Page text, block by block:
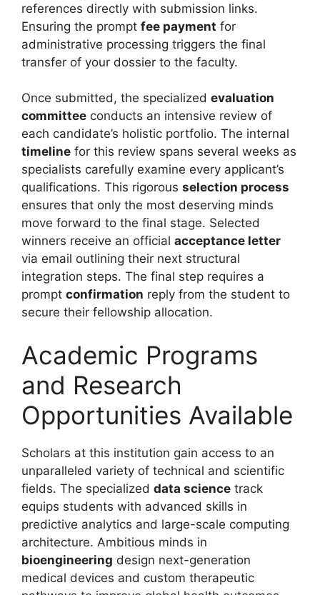
references directly with submission links.
Ensuring the prompt fee payment for
administrative processing triggers the final
transfer of your dossier to the faculty.
Once submitted, the specialized evaluation
committee conducts an intensive review of
each candidate’s holistic portfolio. The internal
timeline for this review spans several weeks as
specialists carefully examine every applicant’s
qualifications. This rigorous selection process
ensures that only the most deserving minds
move forward to the final stage. Selected
winners receive an official acceptance letter
via email outlining their next structural
integration steps. The final step requires a
prompt confirmation reply from the student to
secure their fellowship allocation.
Academic Programs
and Research
Opportunities Available
Scholars at this institution gain access to an
unparalleled variety of technical and scientific
fields. The specialized data science track
equips students with advanced skills in
predictive analytics and large-scale computing
architecture. Ambitious minds in
bioengineering design next-generation
medical devices and custom therapeutic